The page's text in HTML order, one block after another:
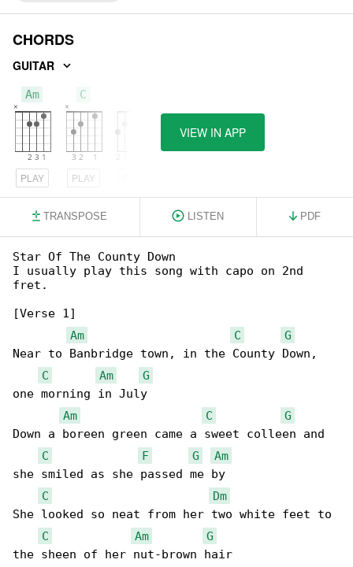
CHORDS
GUITAR
Am
PLAY
C
PLAY
VIEW IN APP
TRANSPOSE LISTEN PDF
Star Of The County Down
I usually play this song with capo on 2nd
fret.
[Verse 1]
Am
C
G
Near to Banbridge town, in the County Down,
C
Am
G
one morning in July
Am
C
G
Down a boreen green came a sweet colleen and
C
F G
Am
she smiled as she passed me by
C
Dm
She looked so neat from her two white feet to
C
Am
G
the sheen of her nut-brown hair